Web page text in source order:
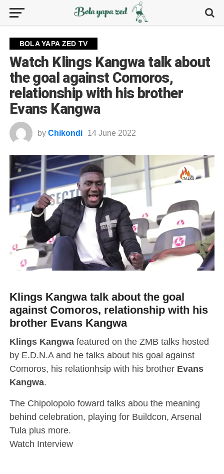
BOLA YAPA ZED TV
Watch Klings Kangwa talk about
the goal against Comoros,
relationship with his brother
Evans Kangwa
by Chikondi 14 June 2022
Klings Kangwa talk about the goal
against Comoros, relationship with his
brother Evans Kangwa
Klings Kangwafeatured on the ZMB talks hosted
by E.D.N.A and he talks about his goal against
Comoros, his relationhsip with his brother Evans
Kangwa.
The Chipolopolo foward talks abou the meaning
behind celebration, playing for Buildcon, Arsenal
Tula plus more.
Watch Interview